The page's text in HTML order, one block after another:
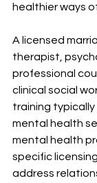
healthier ways
A licensed
therapist,
professional
clinical social
training
mental health
mental health
specific
address